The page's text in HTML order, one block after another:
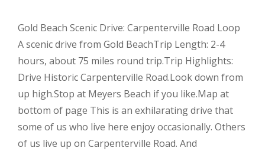
Gold Beach Scenic Drive: Carpenterville Road Loop
A scenic drive from Gold BeachTrip Length: 2-4
hours, about 75 miles round trip.Trip Highlights:
Drive Historic Carpenterville Road.Look down from
up high.Stop at Meyers Beach if you like.Map at
bottom of page This is an exhilarating drive that
some of us who live here enjoy occasionally. Others
of us live up on Carpenterville Road. And